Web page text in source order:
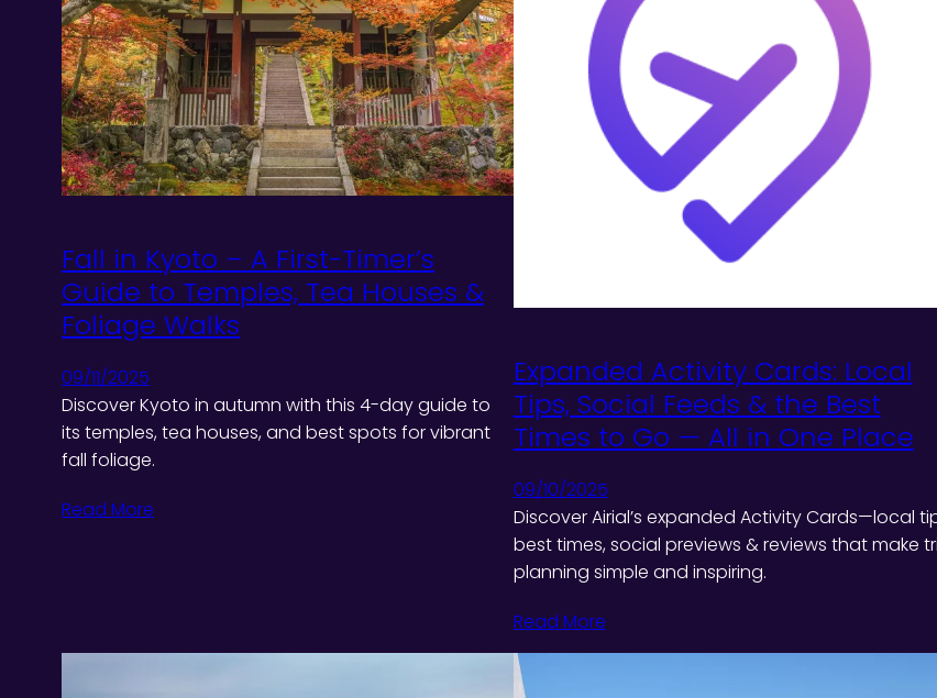
Fall in Kyoto – A First-Timer’s
Guide to Temples, Tea Houses &
Foliage Walks
09/11/2025
Discover Kyoto in autumn with this 4-day guide to
its temples, tea houses, and best spots for vibrant
fall foliage.
Read More
Expanded Activity Cards: Local
Tips, Social Feeds & the Best
Times to Go — All in One Place
09/10/2025
Discover Airial’s expanded Activity Cards—local
best times, social previews & reviews that make
planning simple and inspiring.
Read More